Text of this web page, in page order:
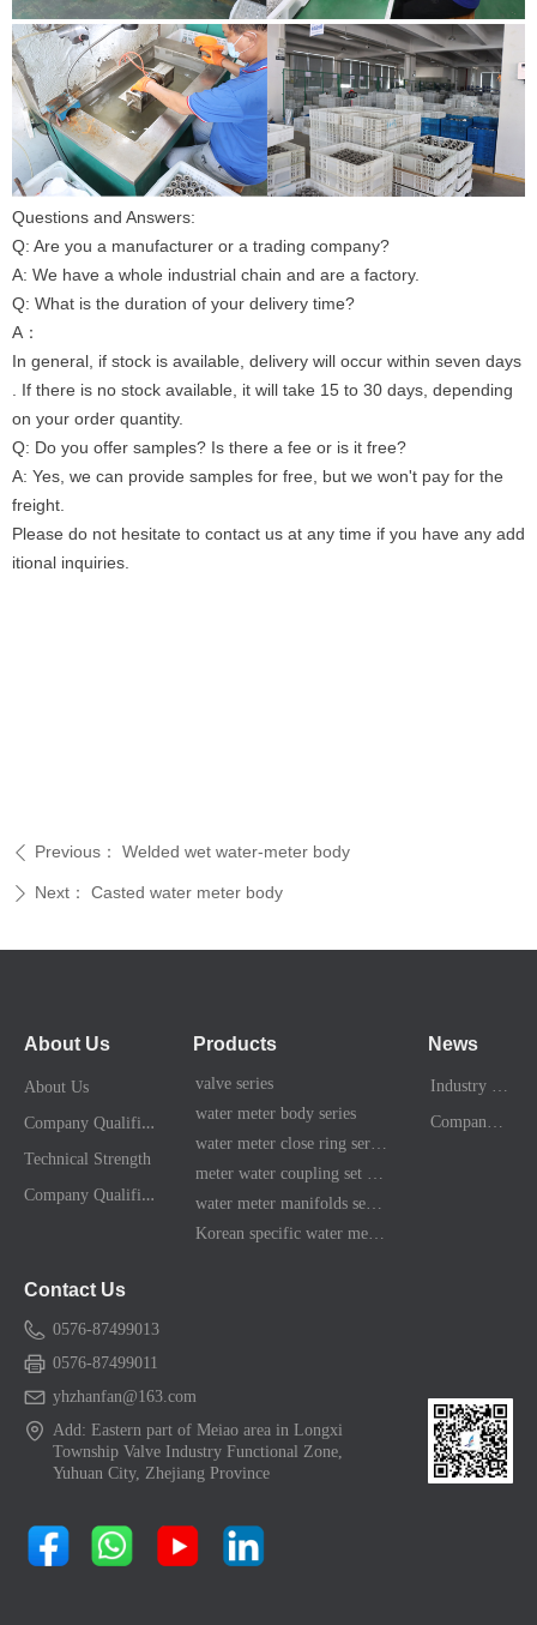
ꄴ Previous： Welded wet water-meter body
ꄲ Next： Casted water meter body
Questions and Answers:
Q: Are you a manufacturer or a trading company?
A: We have a whole industrial chain and are a factory.
Q: What is the duration of your delivery time?
A：
In general, if stock is available, delivery will occur within seven days
. If there is no stock available, it will take 15 to 30 days, depending
on your order quantity.
Q: Do you offer samples? Is there a fee or is it free?
A: Yes, we can provide samples for free, but we won't pay for the
freight.
Please do not hesitate to contact us at any time if you have any add
itional inquiries.
About Us
About Us
C
ompany Qualification
Technical Strength
C
ompany Qualification
Products
valve series
water meter body series
water meter close ring series
meter water coupling set series
water meter manifolds series
Korean specific water meter shell kit
Contact Us
0576-87499013
0576-87499011
yhzhanfan@163.com
Add: Eastern part of Meiao area in Longxi
Township Valve Industry Functional Zone,
Yuhuan City, Zhejiang Province
News
Industry News
Company News